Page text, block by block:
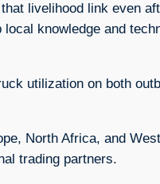
livelihood link even
knowledge and
utilization on both
North Africa, and
trading partners.